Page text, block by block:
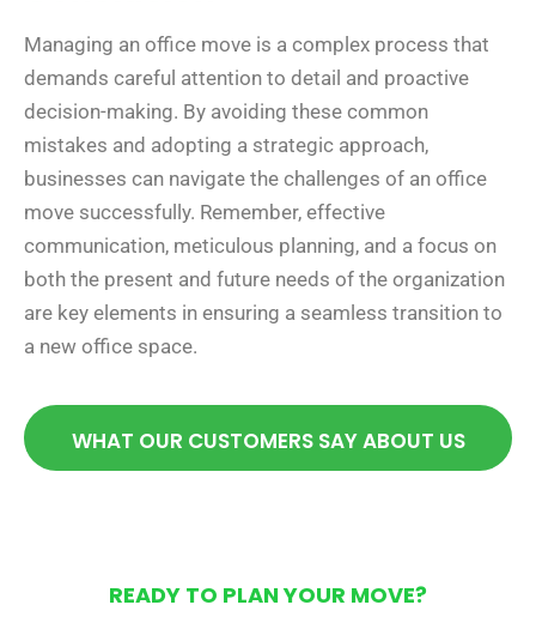
Managing an office move is a complex process that
demands careful attention to detail and proactive
decision-making. By avoiding these common
mistakes and adopting a strategic approach,
businesses can navigate the challenges of an office
move successfully. Remember, effective
communication, meticulous planning, and a focus on
both the present and future needs of the organization
are key elements in ensuring a seamless transition to
a new office space.
WHAT OUR CUSTOMERS SAY ABOUT US
READY TO PLAN YOUR MOVE?